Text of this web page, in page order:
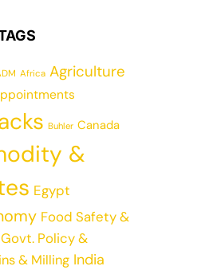
Africa Agriculture
Buhler Canada
&
Egypt
Food Safety &
Govt. Policy &
& Milling India